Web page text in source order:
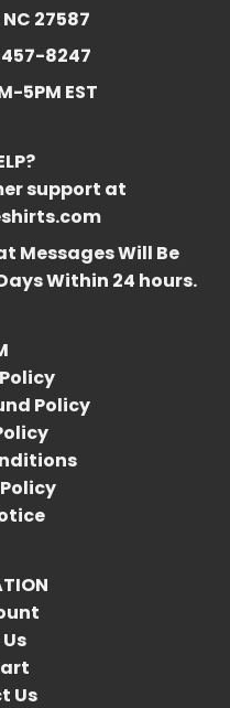
27587
8247
5PM EST
support at
Messages Will Be
Within 24 hours.
Policy
Us